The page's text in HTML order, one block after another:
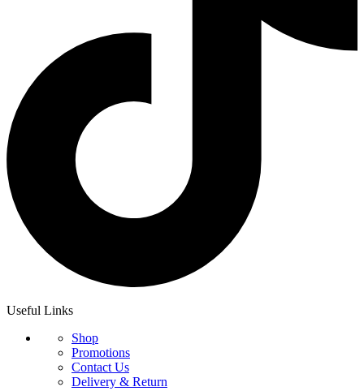
Useful Links
Shop
Promotions
Contact Us
Delivery & Return